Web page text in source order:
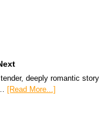
deeply romantic story
[Read More...]